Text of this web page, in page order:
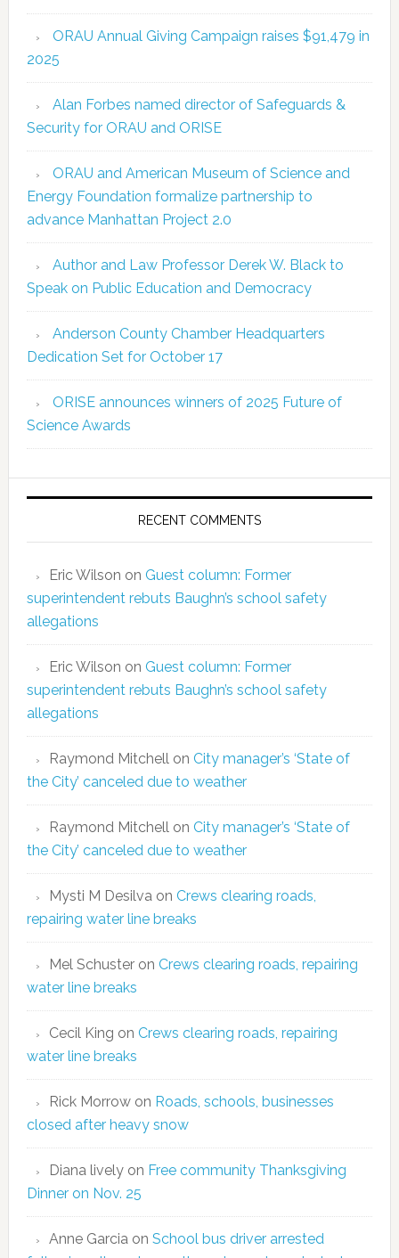
ORAU Annual Giving Campaign raises $91,479 in
2025
Alan Forbes named director of Safeguards &
Security for ORAU and ORISE
ORAU and American Museum of Science and
Energy Foundation formalize partnership to
advance Manhattan Project 2.0
Author and Law Professor Derek W. Black to
Speak on Public Education and Democracy
Anderson County Chamber Headquarters
Dedication Set for October 17
ORISE announces winners of 2025 Future of
Science Awards
RECENT COMMENTS
Eric Wilson on Guest column: Former
superintendent rebuts Baughn’s school safety
allegations
Eric Wilson on Guest column: Former
superintendent rebuts Baughn’s school safety
allegations
Raymond Mitchellon City manager’s ‘State of
the City’ canceled due to weather
Raymond Mitchellon City manager’s ‘State of
the City’ canceled due to weather
Mysti M Desilvaon Crews clearing roads,
repairing water line breaks
Mel Schusteron Crews clearing roads, repairing
water line breaks
Cecil King on Crews clearing roads, repairing
water line breaks
Rick Morrowon Roads, schools, businesses
closed after heavy snow
Diana livelyon Free community Thanksgiving
Dinner on Nov. 25
Anne Garciaon School bus driver arrested